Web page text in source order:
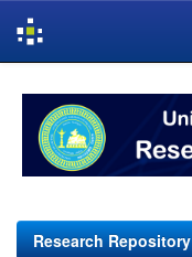
navigation
Research Repository